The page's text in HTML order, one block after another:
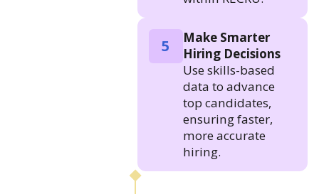
5
Make Smarter
Hiring Decisions
Use skills-based
data to advance
top candidates,
ensuring faster,
more accurate
hiring.